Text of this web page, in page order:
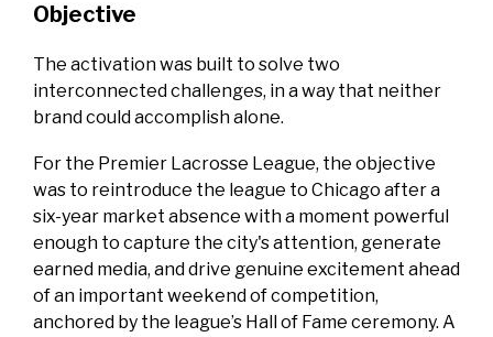
Objective
The activation was built to solve two
interconnected challenges, in a way that neither
brand could accomplish alone.
For the Premier Lacrosse League, the objective
was to reintroduce the league to Chicago after a
six-year market absence with a moment powerful
enough to capture the city's attention, generate
earned media, and drive genuine excitement ahead
of an important weekend of competition,
anchored by the league’s Hall of Fame ceremony. A